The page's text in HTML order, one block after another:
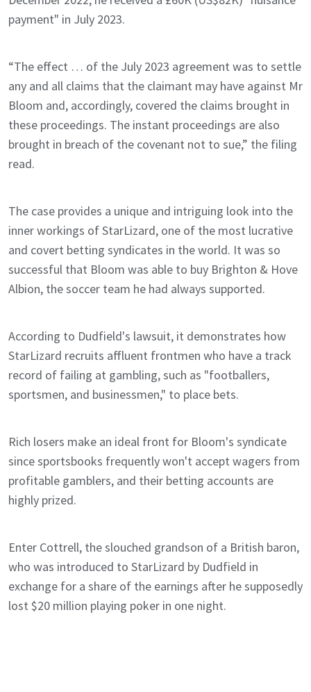
payment" in July 2023.
“The effect … of the July 2023 agreement was to settle
any and all claims that the claimant may have against Mr
Bloom and, accordingly, covered the claims brought in
these proceedings. The instant proceedings are also
brought in breach of the covenant not to sue,” the filing
read.
The case provides a unique and intriguing look into the
inner workings of StarLizard, one of the most lucrative
and covert betting syndicates in the world. It was so
successful that Bloom was able to buy Brighton & Hove
Albion, the soccer team he had always supported.
According to Dudfield's lawsuit, it demonstrates how
StarLizard recruits affluent frontmen who have a track
record of failing at gambling, such as "footballers,
sportsmen, and businessmen," to place bets.
Rich losers make an ideal front for Bloom's syndicate
since sportsbooks frequently won't accept wagers from
profitable gamblers, and their betting accounts are
highly prized.
Enter Cottrell, the slouched grandson of a British baron,
who was introduced to StarLizard by Dudfield in
exchange for a share of the earnings after he supposedly
lost $20 million playing poker in one night.